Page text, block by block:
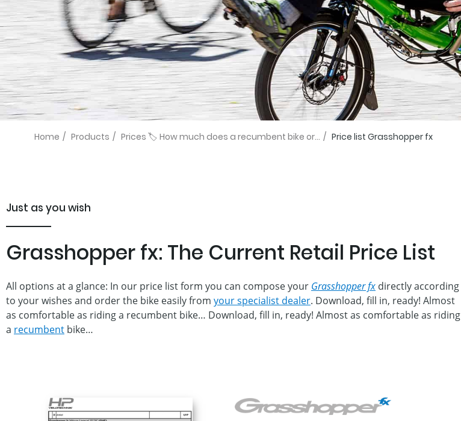
Home / Products / Prices 🏷️ How much does a recumbent bike or... / Price list Grasshopper fx
Just as you wish
Grasshopper fx: The Current Retail Price List
All options at a glance: In our price list form you can compose your Grasshopper fx directly according
to your wishes and order the bike easily from your specialist dealer. Download, fill in, ready! Almost
as comfortable as riding a recumbent bike… Download, fill in, ready! Almost as comfortable as riding
a recumbent bike…